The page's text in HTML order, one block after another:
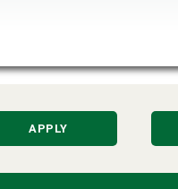
APPLY